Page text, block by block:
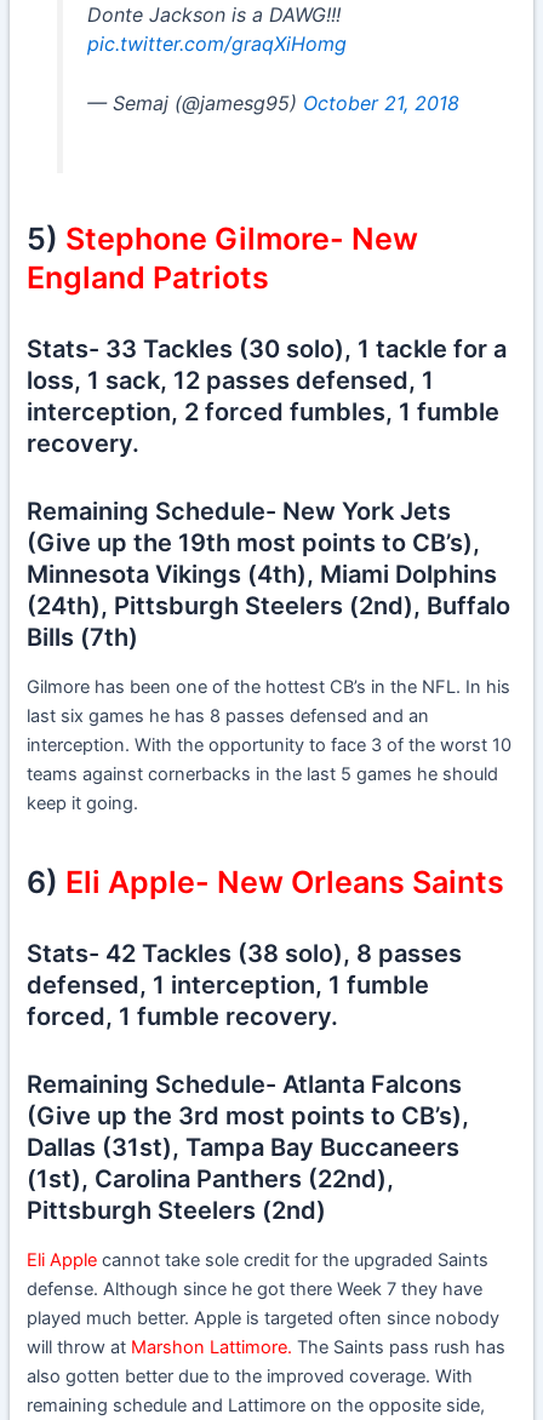
Donte Jackson is a DAWG!!!
pic.twitter.com/graqXiHomg
— Semaj (@jamesg95) October 21, 2018
5) Stephone Gilmore- New
England Patriots
Stats- 33 Tackles (30 solo), 1 tackle for a
loss, 1 sack, 12 passes defensed, 1
interception, 2 forced fumbles, 1 fumble
recovery.
Remaining Schedule- New York Jets
(Give up the 19th most points to CB’s),
Minnesota Vikings (4th), Miami Dolphins
(24th), Pittsburgh Steelers (2nd), Buffalo
Bills (7th)
Gilmore has been one of the hottest CB’s in the NFL. In his
last six games he has 8 passes defensed and an
interception. With the opportunity to face 3 of the worst 10
teams against cornerbacks in the last 5 games he should
keep it going.
6) Eli Apple- New Orleans Saints
Stats- 42 Tackles (38 solo), 8 passes
defensed, 1 interception, 1 fumble
forced, 1 fumble recovery.
Remaining Schedule- Atlanta Falcons
(Give up the 3rd most points to CB’s),
Dallas (31st), Tampa Bay Buccaneers
(1st), Carolina Panthers (22nd),
Pittsburgh Steelers (2nd)
Eli Apple cannot take sole credit for the upgraded Saints
defense. Although since he got there Week 7 they have
played much better. Apple is targeted often since nobody
will throw at Marshon Lattimore. The Saints pass rush has
also gotten better due to the improved coverage. With
remaining schedule and Lattimore on the opposite side,